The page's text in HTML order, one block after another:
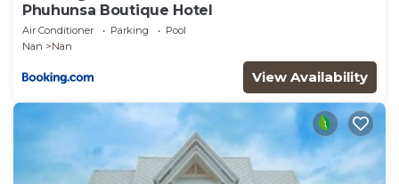
Phuhunsa Boutique Hotel
Air Conditioner Parking
Pool
Nan
Nan
View Availability